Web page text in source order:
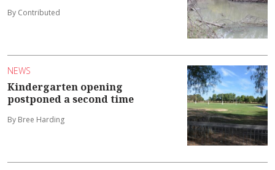
By Contributed
NEWS
Kindergarten opening
postponed a second time
By Bree Harding